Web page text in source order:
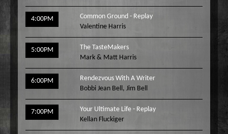
4:00PM
Common Ground - Replay
Valentine Harris
5:00PM
The TasteMakers
Mark & Matt Harris
6:00PM
Rendezvous With A Writer
Bobbi Jean Bell , Jim Bell
7:00PM
Your Ultimate Life - Replay
Kellan Fluckiger